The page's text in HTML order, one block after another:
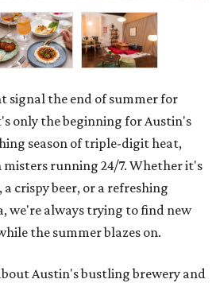
signal the end of summer for
only the beginning for Austin's
season of triple-digit heat,
running 24/7. Whether it's
crispy beer, or a refreshing
we're always trying to find new
the summer blazes on.
Austin's bustling brewery and